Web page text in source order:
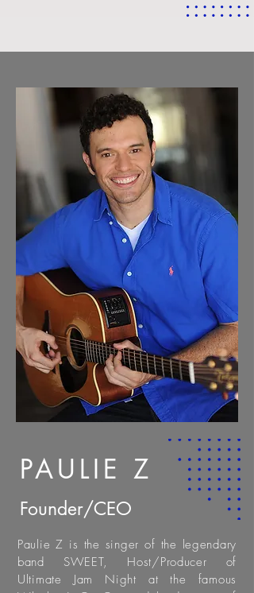
PAULIE Z
Founder/CEO
Paulie Z is the singer of the legendary
band SWEET, Host/Producer of
Ultimate Jam Night at the famous